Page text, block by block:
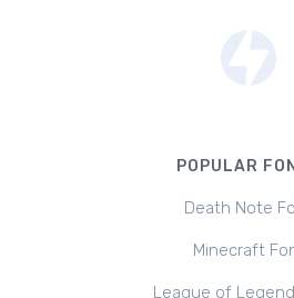
POPULAR
Death Note
Minecraft
League of